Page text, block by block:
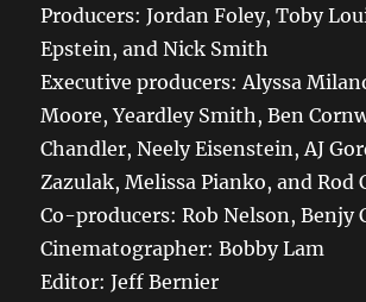
Producers: Jordan Foley, Toby
Epstein, and Nick Smith
Executive producers: Alyssa
Moore, Yeardley Smith, Ben
Chandler, Neely Eisenstein, AJ
Zazulak, Melissa Pianko, and Rod
Co-producers: Rob Nelson, Benjy
Cinematographer: Bobby Lam
Editor: Jeff Bernier